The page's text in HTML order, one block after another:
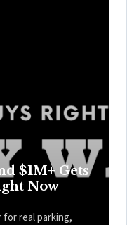
$1M+ Gets
Now
for real parking,